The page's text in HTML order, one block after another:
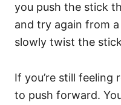
you push the stick
and try again from
slowly twist the
If you’re still feeling
to push forward.